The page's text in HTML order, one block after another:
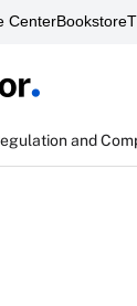
CenterBookstore
and